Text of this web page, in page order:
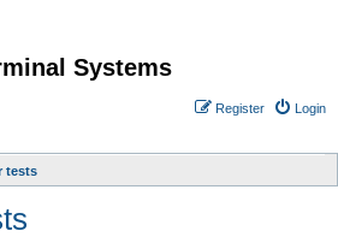
Systems
Login
Register
tests